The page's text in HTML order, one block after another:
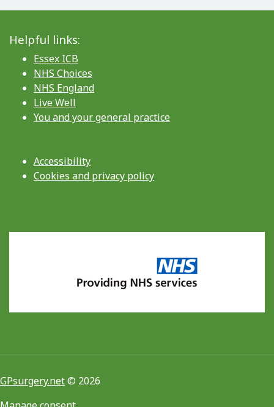
Helpful links:
Essex ICB
NHS Choices
NHS England
Live Well
You and your general practice
Accessibility
Cookies and privacy policy
GPsurgery.net© 2026